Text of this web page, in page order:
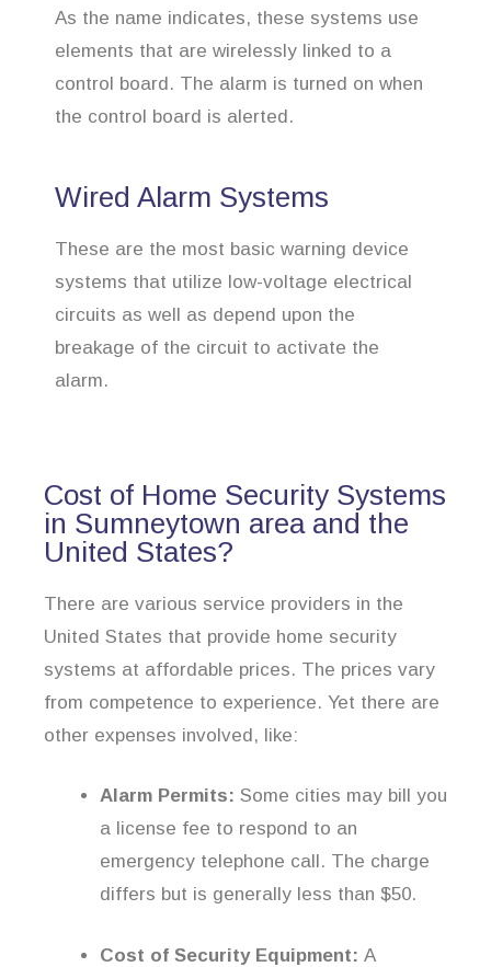
As the name indicates, these systems use
elements that are wirelessly linked to a
control board. The alarm is turned on when
the control board is alerted.
Wired Alarm Systems
These are the most basic warning device
systems that utilize low-voltage electrical
circuits as well as depend upon the
breakage of the circuit to activate the
alarm.
Cost of Home Security Systems
in Sumneytown area and the
United States?
There are various service providers in the
United States that provide home security
systems at affordable prices. The prices vary
from competence to experience. Yet there are
other expenses involved, like:
Alarm Permits: Some cities may bill you
a license fee to respond to an
emergency telephone call. The charge
differs but is generally less than $50.
Cost of Security Equipment: A